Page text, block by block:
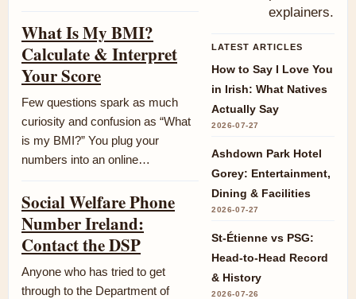
What Is My BMI?
Calculate & Interpret
Your Score
Few questions spark as much
curiosity and confusion as “What
is my BMI?” You plug your
numbers into an online…
Social Welfare Phone
Number Ireland:
Contact the DSP
Anyone who has tried to get
through to the Department of
explainers.
LATEST ARTICLES
How to Say I Love You
in Irish: What Natives
Actually Say
2026-07-27
Ashdown Park Hotel
Gorey: Entertainment,
Dining & Facilities
2026-07-27
St-Étienne vs PSG:
Head-to-Head Record
& History
2026-07-26